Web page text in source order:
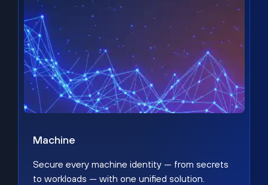
Machine
Secure every machine identity — from secrets
to workloads — with one unified solution.